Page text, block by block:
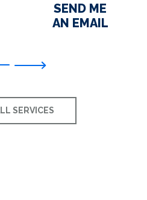
SEND ME
AN EMAIL
SERVICES